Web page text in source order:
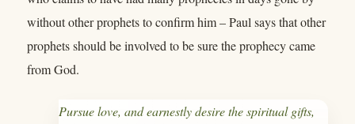
without other prophets to confirm him – Paul says that other
prophets should be involved to be sure the prophecy came
from God.
Pursue love, and earnestly desire the spiritual gifts,